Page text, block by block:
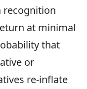
recognition
at minimal
that
or
re‑inflate